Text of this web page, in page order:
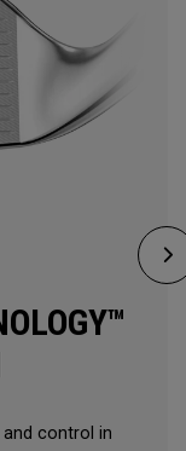
and control in